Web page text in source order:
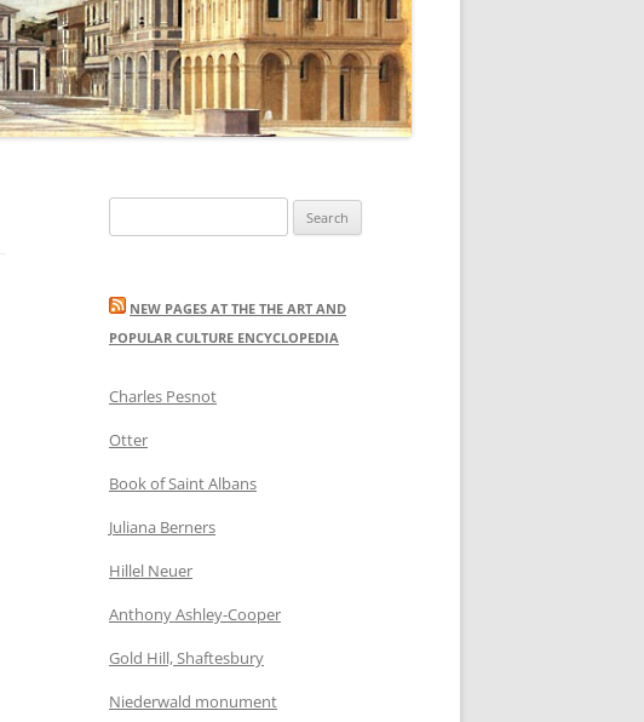
for:
NEW PAGES AT THE THE ART AND
POPULAR CULTURE ENCYCLOPEDIA
Charles Pesnot
Otter
Book of Saint Albans
Juliana Berners
Hillel Neuer
Anthony Ashley-Cooper
Gold Hill, Shaftesbury
Niederwald monument